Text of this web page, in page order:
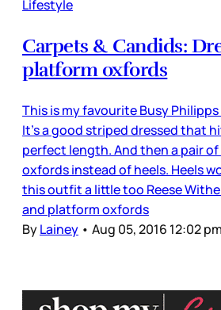
Lifestyle
Carpets & Candids:
platform oxfords
This is my favourite Busy
It’s a good striped dressed that
perfect length. And then a pair
oxfords instead of heels. Heels
this outfit a little too Reese
and platform oxfords
ByLainey • Aug 05, 2016 12:02 pm